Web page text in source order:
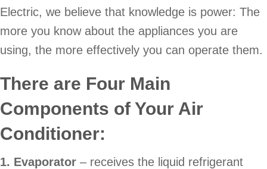
Electric, we believe that knowledge is power: The
more you know about the appliances you are
using, the more effectively you can operate them.
There are Four Main
Components of Your Air
Conditioner:
1. Evaporator – receives the liquid refrigerant